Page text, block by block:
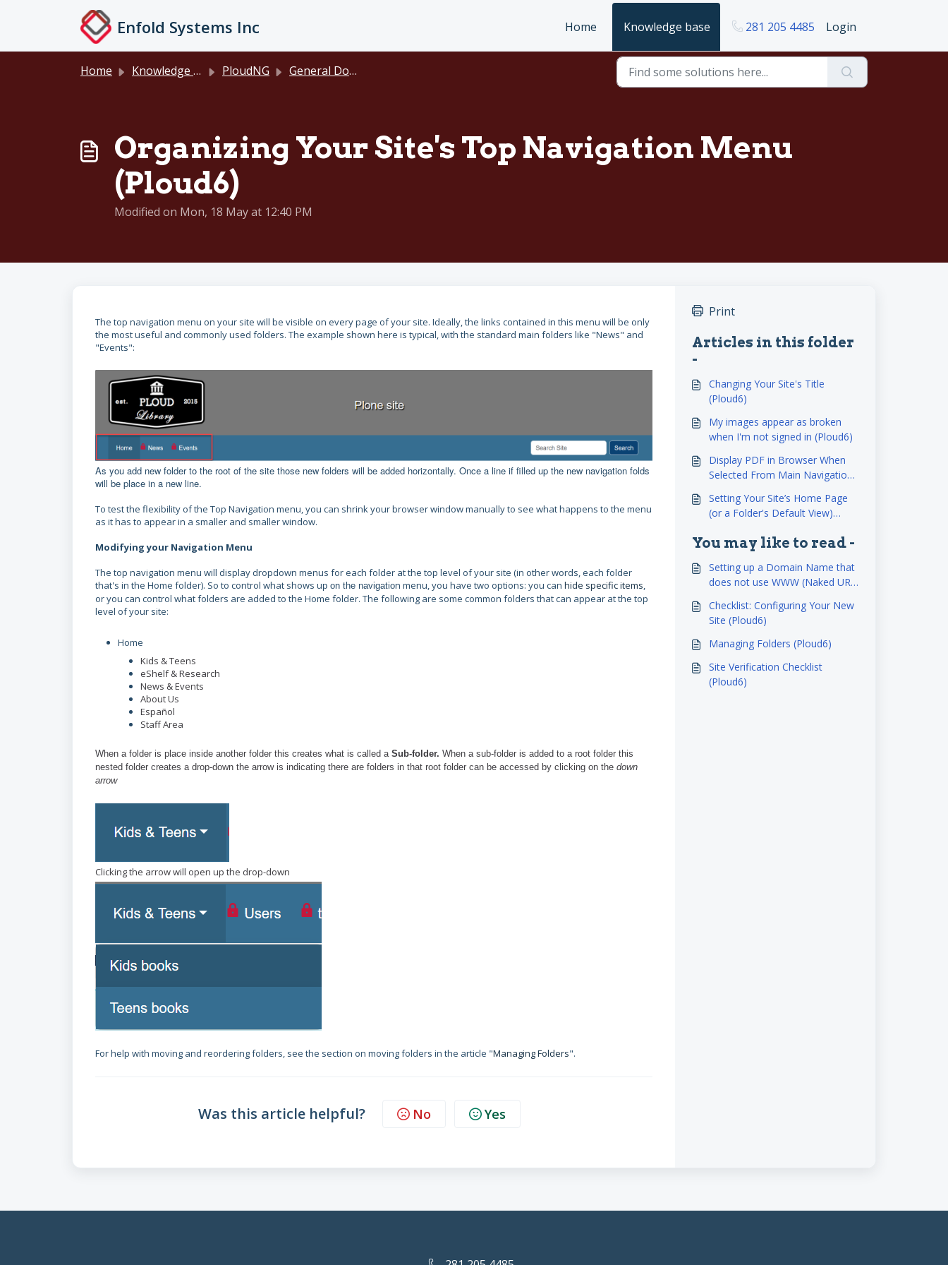
Skip to main content
Enfold Systems Inc Home Knowledge base 281 205 4485 Login
Home Knowledge base PloudNG General Documentation
Organizing Your Site's Top Navigation Menu
(Ploud6)
Modified on Mon, 18 May at 12:40 PM
The top navigation menu on your site will be visible on every page of your site. Ideally, the links contained in this menu will be only
the most useful and commonly used folders. The example shown here is typical, with the standard main folders like "News" and
"Events":
As you add new folder to the root of the site those new folders will be added horizontally. Once a line if filled up the new navigation folds
will be place in a new line.
To test the flexibility of the Top Navigation menu, you can shrink your browser window manually to see what happens to the menu
as it has to appear in a smaller and smaller window.
Modifying your Navigation Menu
The top navigation menu will display dropdown menus for each folder at the top level of your site (in other words, each folder
that's in the Home folder). So to control what shows up on the navigation menu, you have two options: you can hide specific items,
or you can control what folders are added to the Home folder. The following are some common folders that can appear at the top
level of your site:
Home
Kids & Teens
eShelf & Research
News & Events
About Us
Español
Staff Area
When a folder is place inside another folder this creates what is called a Sub-folder. When a sub-folder is added to a root folder this
nested folder creates a drop-down the arrow is indicating there are folders in that root folder can be accessed by clicking on the down
arrow
Clicking the arrow will open up the drop-down
For help with moving and reordering folders, see the section on moving folders in the article "Managing Folders".
Was this article helpful? No Yes
Print
Articles in this folder
-
Changing Your Site's Title
(Ploud6)
My images appear as broken
when I'm not signed in (Ploud6)
Display PDF in Browser When
Selected From Main Navigation
Setting Your Site’s Home Page
(or a Folder's Default View)
You may like to read -
Setting up a Domain Name that
does not use WWW (Naked URL
Checklist: Configuring Your New
Site (Ploud6)
Managing Folders (Ploud6)
Site Verification Checklist
(Ploud6)